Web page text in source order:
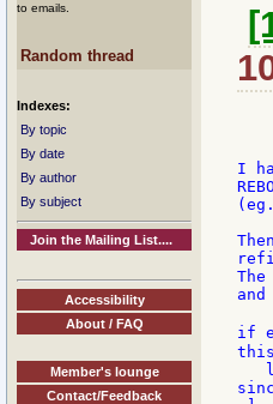
to emails.
Random thread
Indexes:
By topic
By date
By author
By subject
Join the Mailing List....
Accessibility
About / FAQ
Member's lounge
Contact/Feedback
I
if